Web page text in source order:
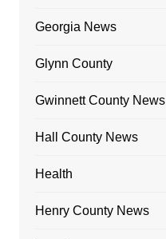
Georgia News
Glynn County
Gwinnett County News
Hall County News
Health
Henry County News